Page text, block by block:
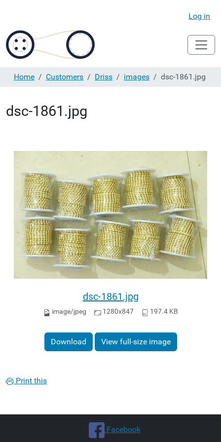
Log in
Home Customers Driss images dsc-1861.jpg
dsc-1861.jpg
dsc-1861.jpg
image/jpeg 1280x847 197.4 KB
Download View full-size image
Print this
.Facebook